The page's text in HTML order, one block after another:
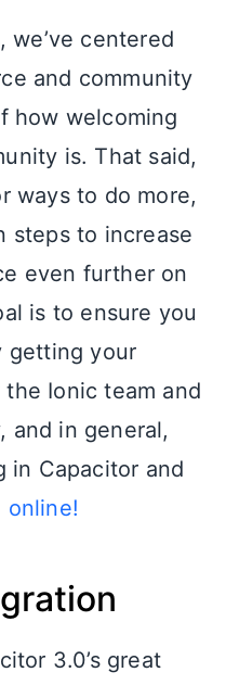
we’ve centered
and community
how welcoming
is. That said,
ways to do more,
steps to increase
even further on
is to ensure you
getting your
Ionic team and
and in general,
in Capacitor and
online!
3.0’s great